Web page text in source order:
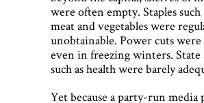
were often empty. Staples such
meat and vegetables were
unobtainable. Power cuts
even in freezing winters. State
such as health were barely
Yet because a party-run media